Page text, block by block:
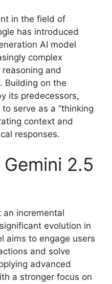
in the field of
has introduced
AI model
complex
and
Building on the
its predecessors,
serve as a “thinking
context and
responses.
2.5
an incremental
evolution in
aims to engage users
and solve
advanced
a stronger focus on